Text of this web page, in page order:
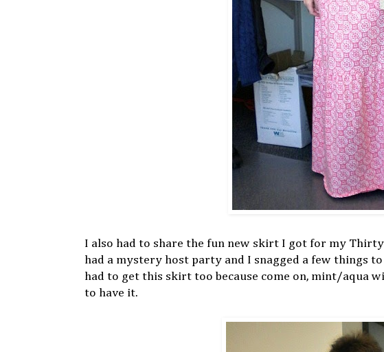
I also had to share the fun new skirt I got for my
had a mystery host party and I snagged a few things
had to get this skirt too because come on, mint/aqua
to have it.